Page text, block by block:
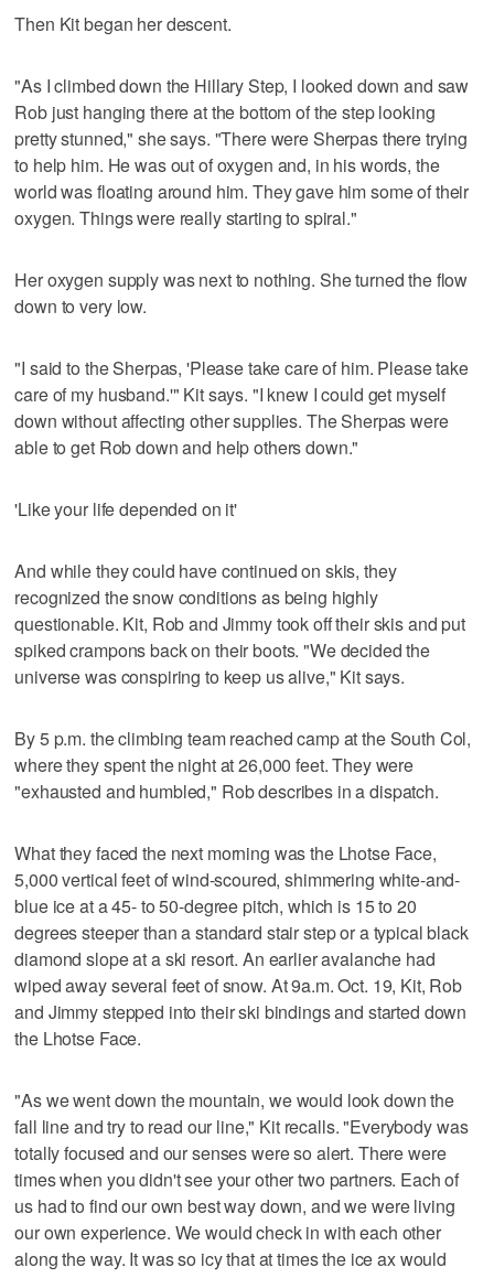
Then Kit began her descent.
"As I climbed down the Hillary Step, I looked down and saw
Rob just hanging there at the bottom of the step looking
pretty stunned," she says. "There were Sherpas there trying
to help him. He was out of oxygen and, in his words, the
world was floating around him. They gave him some of their
oxygen. Things were really starting to spiral."
Her oxygen supply was next to nothing. She turned the flow
down to very low.
"I said to the Sherpas, 'Please take care of him. Please take
care of my husband.'" Kit says. "I knew I could get myself
down without affecting other supplies. The Sherpas were
able to get Rob down and help others down."
'Like your life depended on it'
And while they could have continued on skis, they
recognized the snow conditions as being highly
questionable. Kit, Rob and Jimmy took off their skis and put
spiked crampons back on their boots. "We decided the
universe was conspiring to keep us alive," Kit says.
By 5 p.m. the climbing team reached camp at the South Col,
where they spent the night at 26,000 feet. They were
"exhausted and humbled," Rob describes in a dispatch.
What they faced the next morning was the Lhotse Face,
5,000 vertical feet of wind-scoured, shimmering white-and-
blue ice at a 45- to 50-degree pitch, which is 15 to 20
degrees steeper than a standard stair step or a typical black
diamond slope at a ski resort. An earlier avalanche had
wiped away several feet of snow. At 9a.m. Oct. 19, Kit, Rob
and Jimmy stepped into their ski bindings and started down
the Lhotse Face.
"As we went down the mountain, we would look down the
fall line and try to read our line," Kit recalls. "Everybody was
totally focused and our senses were so alert. There were
times when you didn't see your other two partners. Each of
us had to find our own best way down, and we were living
our own experience. We would check in with each other
along the way. It was so icy that at times the ice ax would